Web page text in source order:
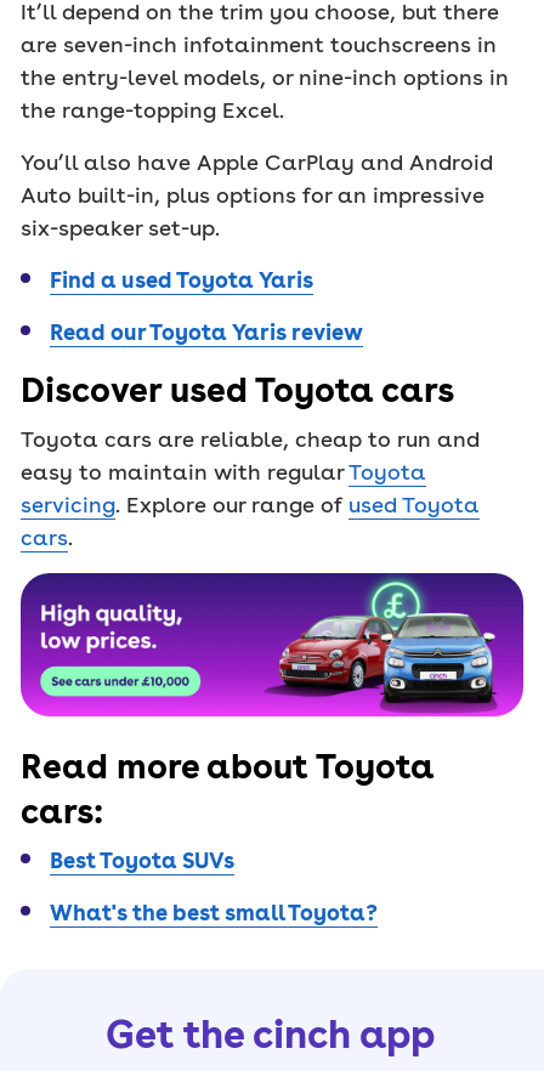
It’ll depend on the trim you choose, but there
are seven-inch infotainment touchscreens in
the entry-level models, or nine-inch options in
the range-topping Excel.
You’ll also have Apple CarPlay and Android
Auto built-in, plus options for an impressive
six-speaker set-up.
Find a used Toyota Yaris
Read our Toyota Yaris review
Discover used Toyota cars
Toyota cars are reliable, cheap to run and
easy to maintain with regularToyota
servicing. Explore our range of used Toyota
cars.
Read more about Toyota
cars:
Best Toyota SUVs
What's the best small Toyota?
Get the cinch app